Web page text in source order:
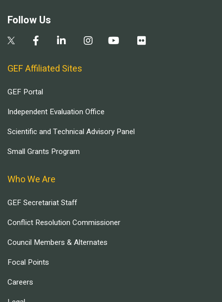
Follow Us
GEF Affiliated Sites
GEF Portal
Independent Evaluation Office
Scientific and Technical Advisory Panel
Small Grants Program
Who We Are
GEF Secretariat Staff
Conflict Resolution Commissioner
Council Members & Alternates
Focal Points
Careers